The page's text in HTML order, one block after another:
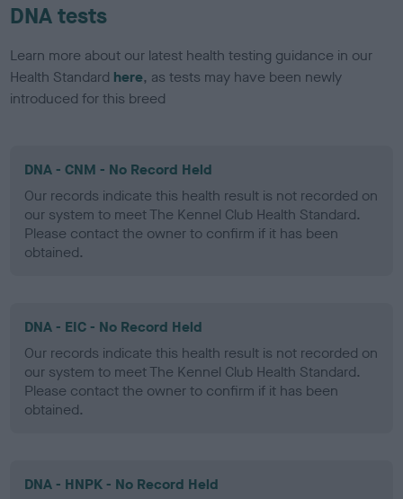
DNA tests
Learn more about our latest health testing guidance in our
Health Standard here, as tests may have been newly
introduced for this breed
DNA - CNM - No Record Held
Our records indicate this health result is not recorded on
our system to meet The Kennel Club Health Standard.
Please contact the owner to confirm if it has been
obtained.
DNA - EIC - No Record Held
Our records indicate this health result is not recorded on
our system to meet The Kennel Club Health Standard.
Please contact the owner to confirm if it has been
obtained.
DNA - HNPK - No Record Held